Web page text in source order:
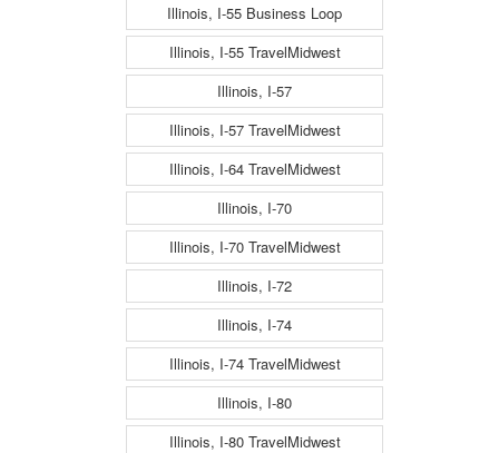
Illinois, I-55 Business Loop
Illinois, I-55 TravelMidwest
Illinois, I-57
Illinois, I-57 TravelMidwest
Illinois, I-64 TravelMidwest
Illinois, I-70
Illinois, I-70 TravelMidwest
Illinois, I-72
Illinois, I-74
Illinois, I-74 TravelMidwest
Illinois, I-80
Illinois, I-80 TravelMidwest